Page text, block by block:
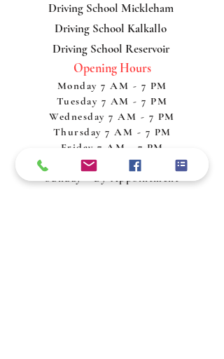
Driving School Mickleham
Driving School Kalkallo
Driving School Reservoir
Opening Hours
Monday 7 AM - 7 PM
Tuesday 7 AM - 7 PM
Wednesday 7 AM - 7 PM
Thursday 7 AM - 7 PM
Friday 7 AM - 7 PM
Saturday 7 AM - 7 PM
Sunday - By Appointment